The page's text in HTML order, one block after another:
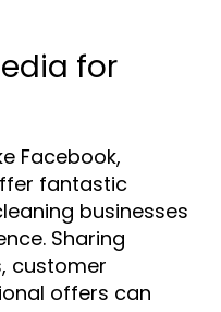
for
Facebook,
fantastic
businesses
Sharing
customer
offers can